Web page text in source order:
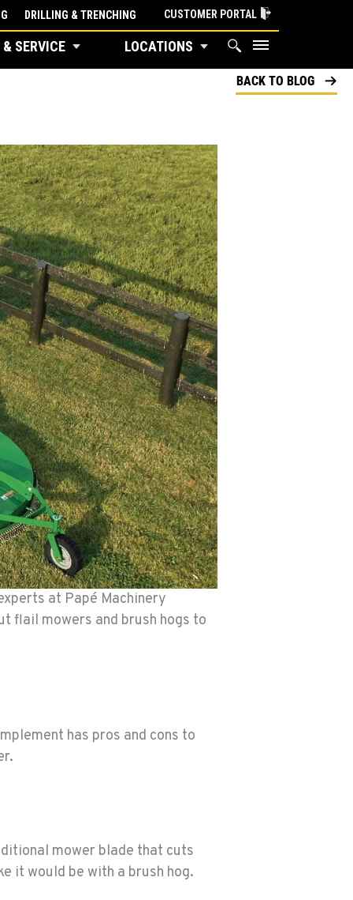
DRILLING & TRENCHING CUSTOMER PORTAL
SERVICE LOCATIONS
BACK TO BLOG
at Papé Machinery
flail mowers and brush hogs to
has pros and cons to
mower blade that cuts
it would be with a brush hog.